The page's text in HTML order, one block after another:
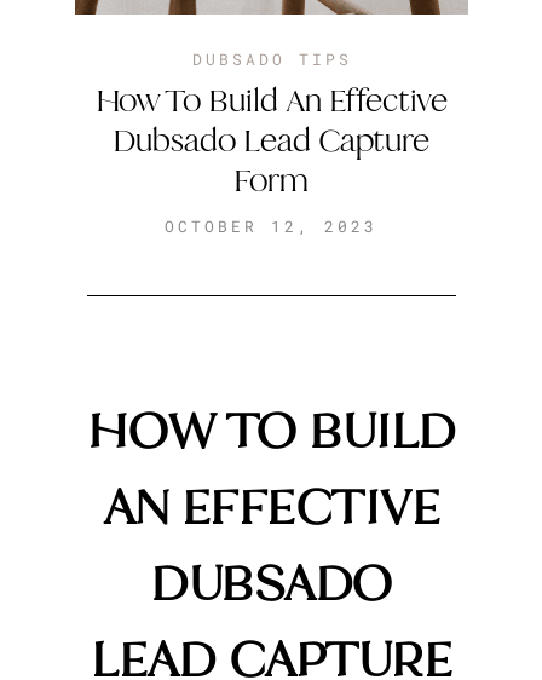
DUBSADO TIPS
How To Build An Effective
Dubsado Lead Capture
Form
OCTOBER 12, 2023
HOW TO BUILD
AN EFFECTIVE
DUBSADO
LEAD CAPTURE